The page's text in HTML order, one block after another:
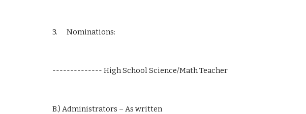
3.      Nominations:
-------------- High School Science/Math Teacher
B.) Administrators – As written